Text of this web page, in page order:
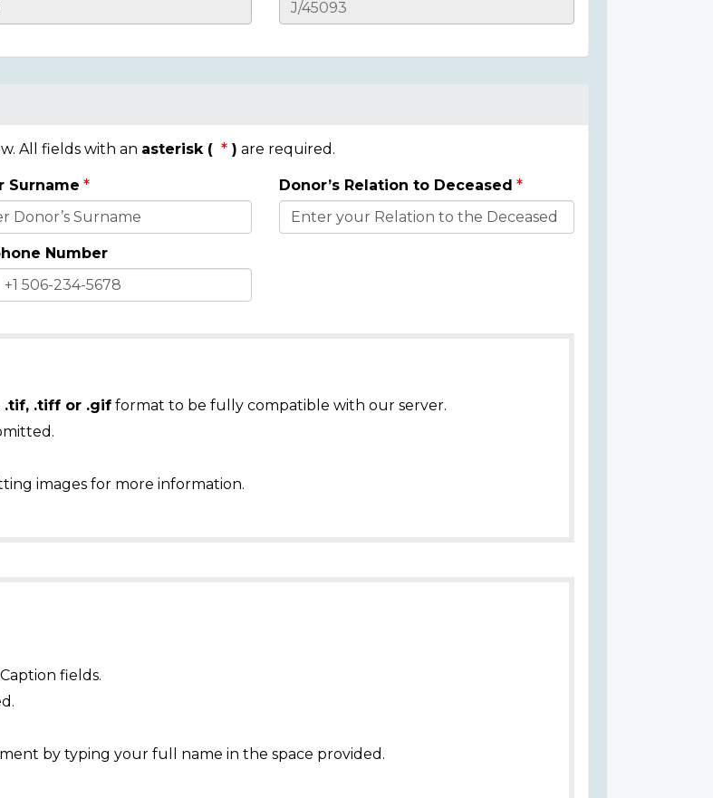
All fields with an asterisk ( ) are required.
Surname Donor’s Relation to Deceased
Number
.tif, .tiff or .gif format to be fully compatible with our server.
images for more information.
fields.
by typing your full name in the space provided.